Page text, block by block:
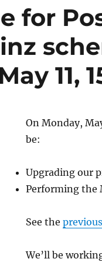
for
11,
On Monday,
be:
Upgrading our
Performing the
See the
We’ll be